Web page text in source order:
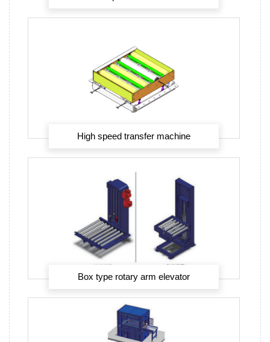
High speed transfer machine
Box type rotary arm elevator